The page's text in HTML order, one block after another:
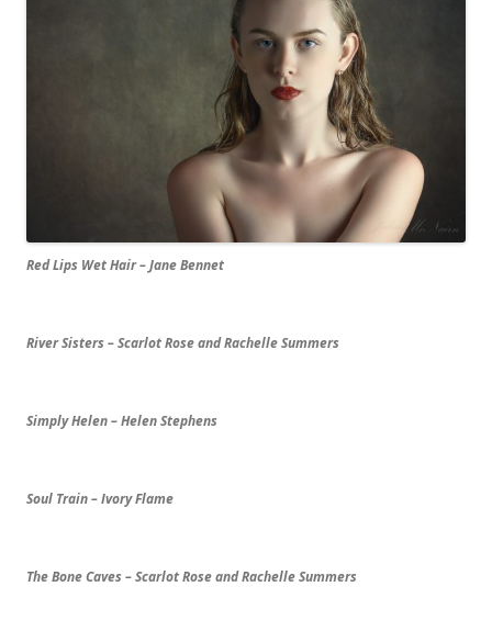
Red Lips Wet Hair – Jane Bennet
River Sisters – Scarlot Rose and Rachelle Summers
Simply Helen – Helen Stephens
Soul Train – Ivory Flame
The Bone Caves – Scarlot Rose and Rachelle Summers